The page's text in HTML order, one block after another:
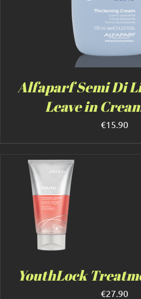
Alfaparf Semi Di
Leave in
€15.90
YouthLock
€27.90